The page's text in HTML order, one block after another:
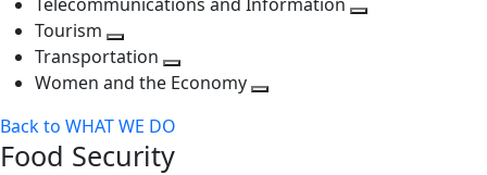
Tourism
Toggle
next
Transportation
Toggle
level
Women and the Economy
Back to WHAT WE DO
Food Security